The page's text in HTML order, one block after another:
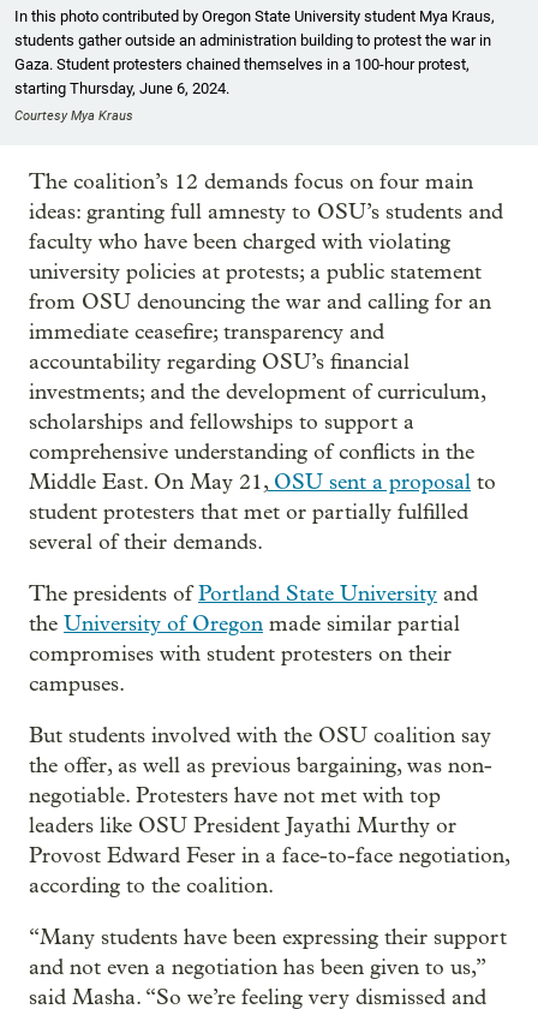
In this photo contributed by Oregon State University student Mya Kraus,
students gather outside an administration building to protest the war in
Gaza. Student protesters chained themselves in a 100-hour protest,
starting Thursday, June 6, 2024.
Courtesy Mya Kraus
The coalition’s 12 demands focus on four main
ideas: granting full amnesty to OSU’s students and
faculty who have been charged with violating
university policies at protests; a public statement
from OSU denouncing the war and calling for an
immediate ceasefire; transparency and
accountability regarding OSU’s financial
investments; and the development of curriculum,
scholarships and fellowships to support a
comprehensive understanding of conflicts in the
Middle East. On May 21,OSU sent a proposal to
student protesters that met or partially fulfilled
several of their demands.
The presidents ofPortland State University and
the University of Oregon made similar partial
compromises with student protesters on their
campuses.
But students involved with the OSU coalition say
the offer, as well as previous bargaining, was non-
negotiable. Protesters have not met with top
leaders like OSU President Jayathi Murthy or
Provost Edward Feser in a face-to-face negotiation,
according to the coalition.
“Many students have been expressing their support
and not even a negotiation has been given to us,”
said Masha. “So we’re feeling very dismissed and